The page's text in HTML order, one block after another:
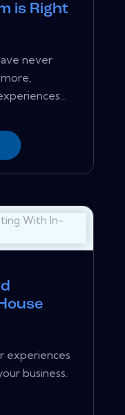
is Right
never
experiences
business.